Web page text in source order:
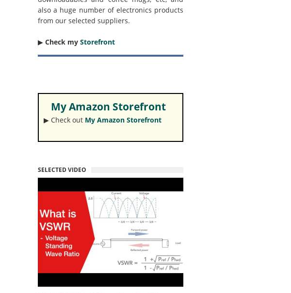
also a huge number of electronics products
from our selected suppliers.
▶︎ Check my Storefront
My Amazon Storefront
▶︎ Check out My Amazon Storefront
SELECTED VIDEO